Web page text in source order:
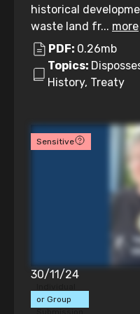
historical
waste land fr... more
PDF: 0.26mb
Topics:
History, Treaty
Sensitive
or Group
30/11/24